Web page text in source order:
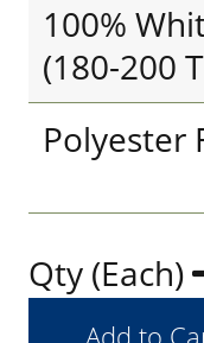
100%
(180-200
Polyester
Qty (Each)